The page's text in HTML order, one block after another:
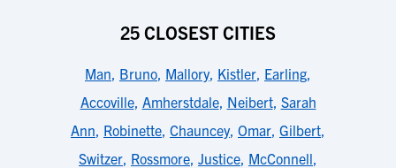
25 CLOSEST CITIES
Man, Bruno, Mallory, Kistler, Earling,
Accoville, Amherstdale, Neibert, Sarah
Ann, Robinette, Chauncey, Omar, Gilbert,
Switzer, Rossmore, Justice, McConnell,